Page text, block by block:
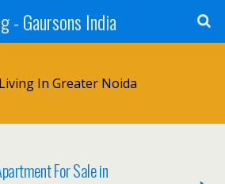
- Gaursons India
In Greater Noida
For Sale in